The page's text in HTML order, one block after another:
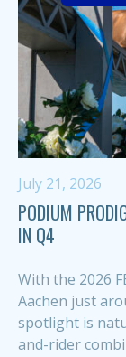
July 21, 2026
PODIUM
IN Q4
With the 2026
Aachen just
spotlight is
and-rider